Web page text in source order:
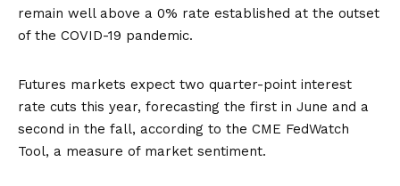
remain well above a 0% rate established at the outset
of the COVID-19 pandemic.
Futures markets expect two quarter-point interest
rate cuts this year, forecasting the first in June and a
second in the fall, according to the CME FedWatch
Tool, a measure of market sentiment.